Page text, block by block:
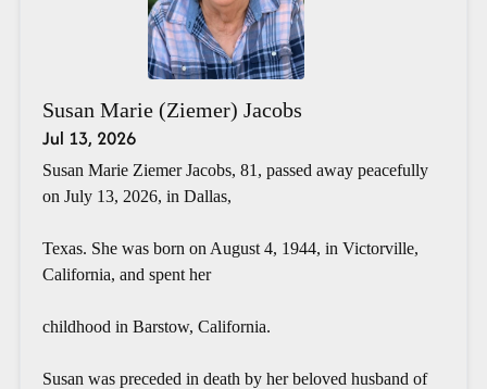
Susan Marie (Ziemer) Jacobs
Jul 13, 2026
Susan Marie Ziemer Jacobs, 81, passed away peacefully
on July 13, 2026, in Dallas,
Texas. She was born on August 4, 1944, in Victorville,
California, and spent her
childhood in Barstow, California.
Susan was preceded in death by her beloved husband of